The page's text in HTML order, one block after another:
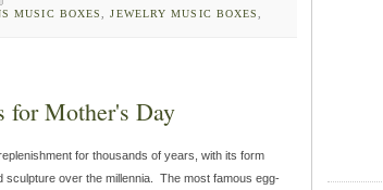
MUSIC BOXES,JEWELRY MUSIC BOXES,
for Mother's Day
for thousands of years, with its form
over the millennia. The most famous egg-